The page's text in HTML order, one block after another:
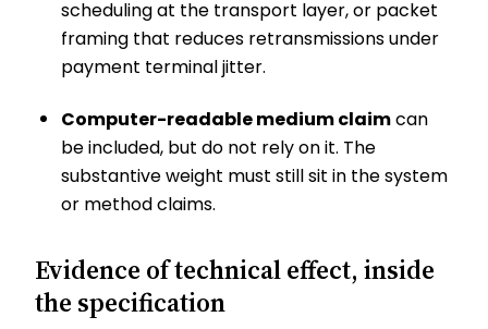
scheduling at the transport layer, or packet
framing that reduces retransmissions under
payment terminal jitter.
Computer-readable medium claimcan
be included, but do not rely on it. The
substantive weight must still sit in the system
or method claims.
Evidence of technical effect, inside
the specification